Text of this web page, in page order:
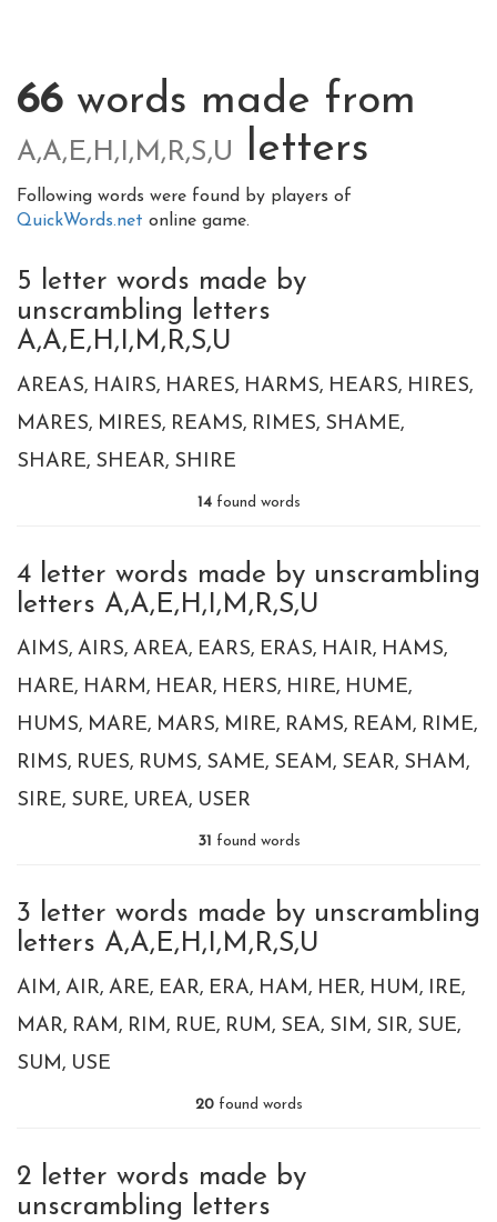
66 words made from
A,A,E,H,I,M,R,S,U letters
Following words were found by players of
QuickWords.net online game.
5 letter words made by
unscrambling letters
A,A,E,H,I,M,R,S,U
AREAS HAIRS HARES HARMS HEARS HIRES
MARES MIRES REAMS RIMES SHAME
SHARE SHEAR SHIRE
14found words
4 letter words made by unscrambling
letters A,A,E,H,I,M,R,S,U
AIMS AIRS AREA EARS ERAS HAIR HAMS
HARE HARM HEAR HERS HIRE HUME
HUMS MARE MARS MIRE RAMS REAM
RIME
RIMS RUES RUMS SAME SEAM SEAR SHAM
SIRE SURE UREA USER
31 found words
3 letter words made by unscrambling
letters A,A,E,H,I,M,R,S,U
AIM AIR ARE EAR ERA HAM HER HUM
IRE
MAR RAM RIM RUE RUM SEA SIM SIR SUE
SUM
USE
20found words
2 letter words made by
unscrambling letters